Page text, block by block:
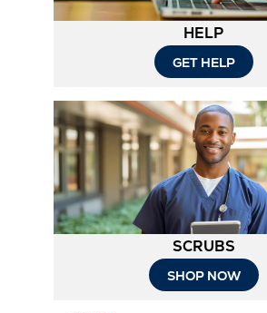
HELP
GET HELPOpens
New
Tab
SCRUBS
SHOP NOW